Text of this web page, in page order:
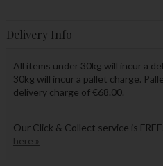
Delivery Info
All items under 30kg will incur a
30kg will incur a pallet charge.
delivery charge of €68.00.
Our Click & Collect service is
here »